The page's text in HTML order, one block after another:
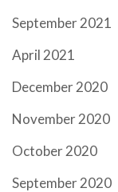
September 2021
April 2021
December 2020
November 2020
October 2020
September 2020